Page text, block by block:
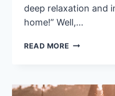
deep relaxation and
home!” Well,…
READ MORE SOUND
SALE